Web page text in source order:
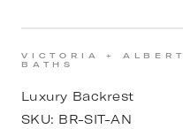
VICTORIA + ALBERT
BATHS
Luxury Backrest
SKU: BR-SIT-AN